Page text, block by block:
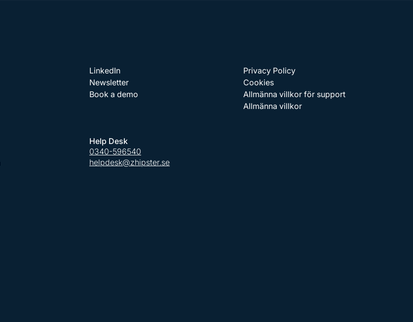
LinkedIn
Newsletter
Book a demo
Privacy Policy
Cookies
Allmänna villkor för support
Allmänna villkor
Help Desk
0340-596540
helpdesk@zhipster.se